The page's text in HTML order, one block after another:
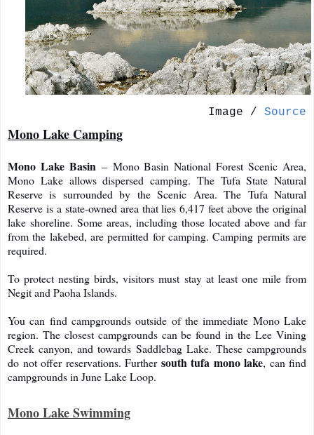
Image / Source
Mono Lake Camping
Mono Lake Basin – Mono Basin National Forest Scenic Area,
Mono Lake allows dispersed camping. The Tufa State Natural
Reserve is surrounded by the Scenic Area. The Tufa Natural
Reserve is a state-owned area that lies 6,417 feet above the original
lake shoreline. Some areas, including those located above and far
from the lakebed, are permitted for camping. Camping permits are
required.
To protect nesting birds, visitors must stay at least one mile from
Negit and Paoha Islands.
You can find campgrounds outside of the immediate Mono Lake
region. The closest campgrounds can be found in the Lee Vining
Creek canyon, and towards Saddlebag Lake. These campgrounds
do not offer reservations. Further south tufa mono lake, can find
campgrounds in June Lake Loop.
Mono Lake Swimming